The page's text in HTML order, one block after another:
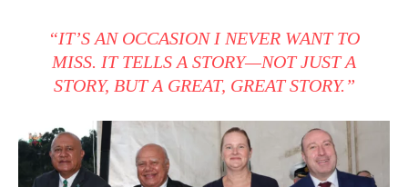
“IT’S AN OCCASION I NEVER WANT TO
MISS. IT TELLS A STORY—NOT JUST A
STORY, BUT A GREAT, GREAT STORY.”